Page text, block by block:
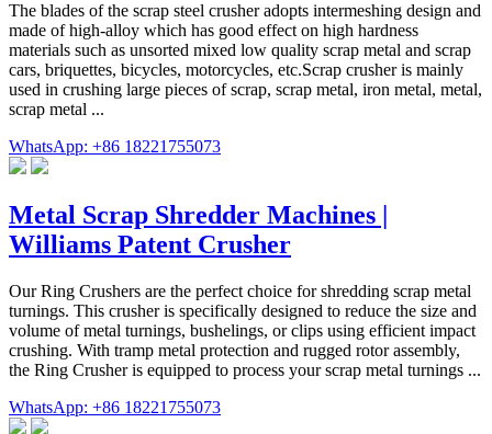
The blades of the scrap steel crusher adopts intermeshing design and
made of high-alloy which has good effect on high hardness
materials such as unsorted mixed low quality scrap metal and scrap
cars, briquettes, bicycles, motorcycles, etc.Scrap crusher is mainly
used in crushing large pieces of scrap, scrap metal, iron metal, metal,
scrap metal ...
WhatsApp: +86 18221755073
Metal Scrap Shredder Machines |
Williams Patent Crusher
Our Ring Crushers are the perfect choice for shredding scrap metal
turnings. This crusher is specifically designed to reduce the size and
volume of metal turnings, bushelings, or clips using efficient impact
crushing. With tramp metal protection and rugged rotor assembly,
the Ring Crusher is equipped to process your scrap metal turnings ...
WhatsApp: +86 18221755073